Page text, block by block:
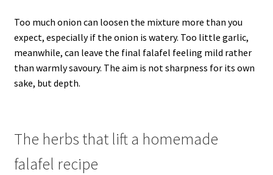
Too much onion can loosen the mixture more than you
expect, especially if the onion is watery. Too little garlic,
meanwhile, can leave the final falafel feeling mild rather
than warmly savoury. The aim is not sharpness for its own
sake, but depth.
The herbs that lift a homemade
falafel recipe